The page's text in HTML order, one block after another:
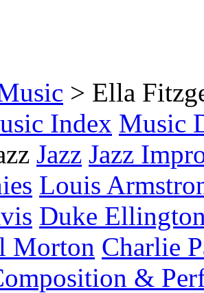
> Ella
Index Music
Jazz Jazz
Louis
Duke
Morton Charlie
&